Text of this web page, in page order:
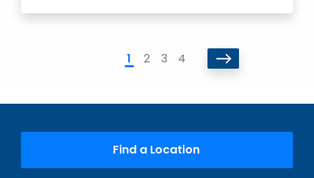
1 2 3 4
Find a Location